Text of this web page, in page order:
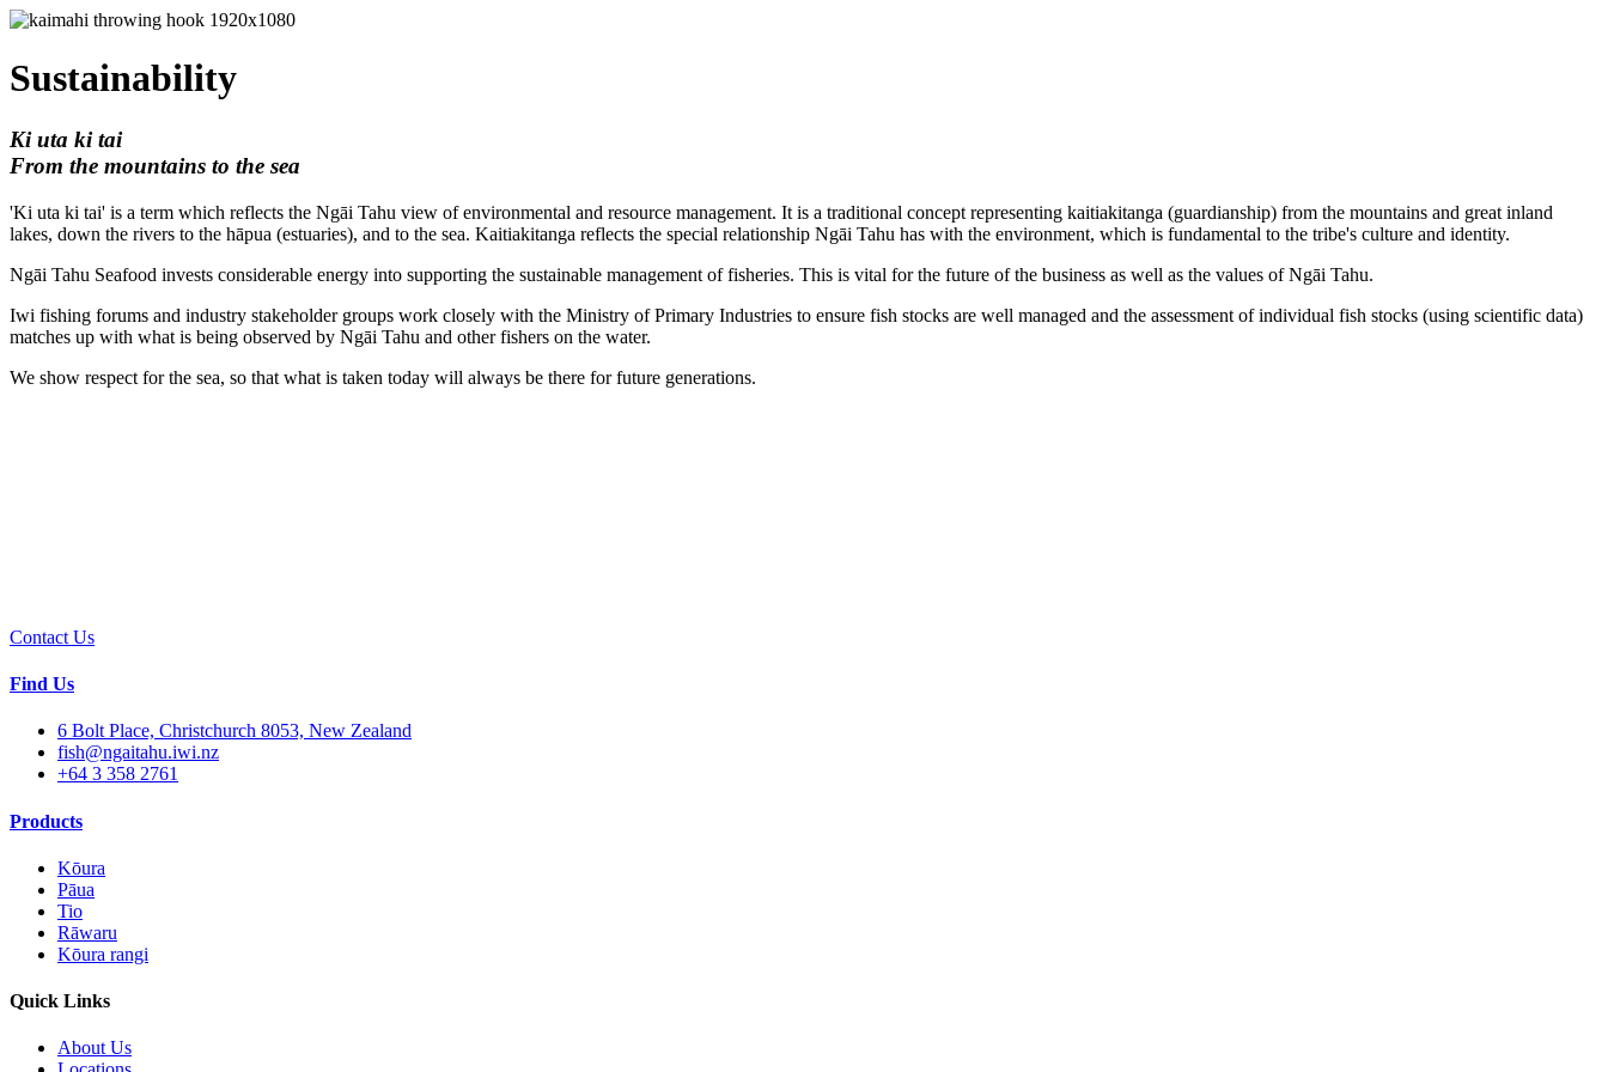
Sustainability
Ki uta ki tai
From the mountains to the sea
'Ki uta ki tai' is a term which reflects the Ngāi Tahu view of environmental and resource management. It is a traditional concept representing kaitiakitanga (guardianship) from the mountains and great inland
lakes, down the rivers to the hāpua (estuaries), and to the sea. Kaitiakitanga reflects the special relationship Ngāi Tahu has with the environment, which is fundamental to the tribe's culture and identity.
Ngāi Tahu Seafood invests considerable energy into supporting the sustainable management of fisheries. This is vital for the future of the business as well as the values of Ngāi Tahu.
Iwi fishing forums and industry stakeholder groups work closely with the Ministry of Primary Industries to ensure fish stocks are well managed and the assessment of individual fish stocks (using scientific data)
matches up with what is being observed by Ngāi Tahu and other fishers on the water.
We show respect for the sea, so that what is taken today will always be there for future generations.
Contact Us
Find Us
6 Bolt Place, Christchurch 8053, New Zealand
fish@ngaitahu.iwi.nz
+64 3 358 2761
Products
Kōura
Pāua
Tio
Rāwaru
Kōura rangi
Quick Links
About Us